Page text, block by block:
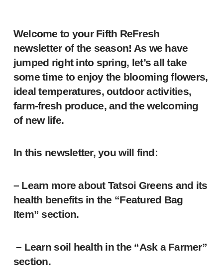
Welcome to your Fifth ReFresh
newsletter of the season! As we have
jumped right into spring, let’s all take
some time to enjoy the blooming flowers,
ideal temperatures, outdoor activities,
farm-fresh produce, and the welcoming
of new life.
In this newsletter, you will find:
– Learn more about Tatsoi Greens and its
health benefits in the “Featured Bag
Item” section.
– Learn soil health in the “Ask a Farmer”
section.